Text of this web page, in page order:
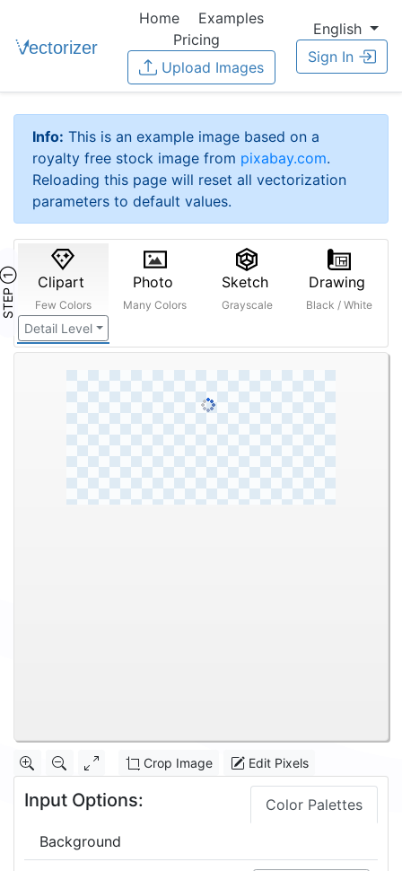
Home
Examples
Pricing
Upload Images
English
Sign In
Info: This is an example image based on a
royalty free stock image from pixabay.com.
Reloading this page will reset all vectorization
parameters to default values.
STEP ① Clipart
Few Colors
Detail Level
Photo
Many Colors
Sketch
Grayscale
Drawing
Black / White
Crop Image Edit Pixels
Input Options: Color Palettes
Background